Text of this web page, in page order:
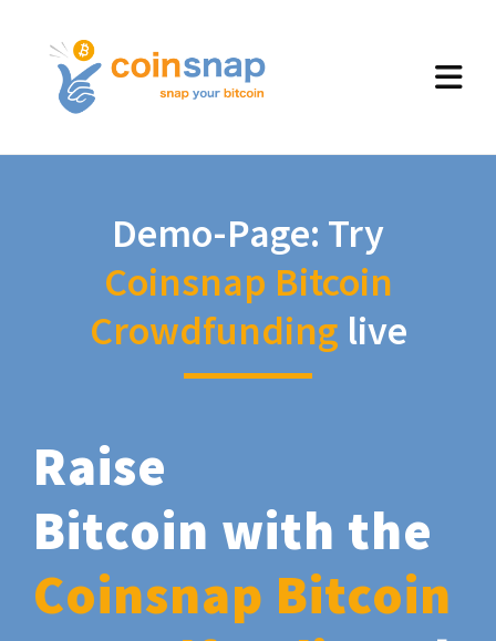
Demo-Page: Try
Coinsnap Bitcoin
Crowdfunding live
Raise
Bitcoin with the
Coinsnap Bitcoin